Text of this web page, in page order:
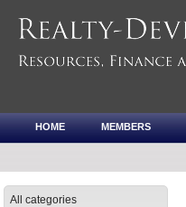
HOME MEMBERS
All categories